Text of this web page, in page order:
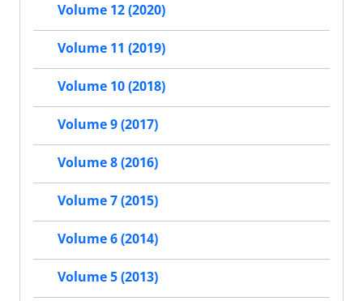
Volume 12 (2020)
Volume 11 (2019)
Volume 10 (2018)
Volume 9 (2017)
Volume 8 (2016)
Volume 7 (2015)
Volume 6 (2014)
Volume 5 (2013)